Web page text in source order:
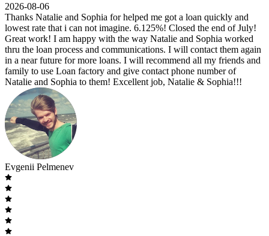
2026-08-06
Thanks Natalie and Sophia for helped me got a loan quickly and
lowest rate that i can not imagine. 6.125%! Closed the end of July!
Great work! I am happy with the way Natalie and Sophia worked
thru the loan process and communications. I will contact them again
in a near future for more loans. I will recommend all my friends and
family to use Loan factory and give contact phone number of
Natalie and Sophia to them! Excellent job, Natalie & Sophia!!!
Evgenii Pelmenev